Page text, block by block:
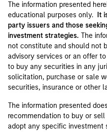
The information presented
educational purposes only.
It
party issuers and those
investment strategies. The
not constitute and should not
advisory services or an offer
to buy any securities in any
solicitation, purchase or sale
securities, insurance or other
The information presented
recommendation to buy or
adopt any specific investment